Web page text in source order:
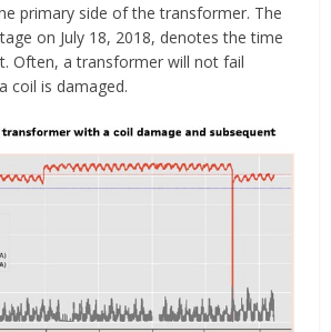
primary side of the transformer. The
on July 18, 2018, denotes the time
Often, a transformer will not fail
coil is damaged.